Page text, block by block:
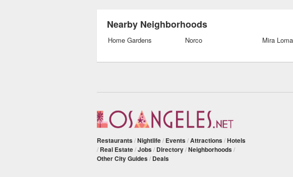
Nearby Neighborhoods
Home Gardens Norco Mira Loma
Restaurants /Nightlife/ Events /Attractions /Hotels
/ Real Estate/Jobs / Directory/Neighborhoods /
Other City Guides / Deals